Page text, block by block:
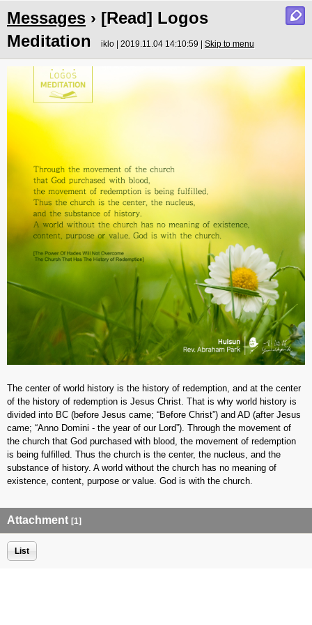
Messages › [Read] Logos
Meditation
iklo | 2019.11.04 14:10:59 | Skip to menu
The center of world history is the history of redemption, and at the center
of the history of redemption is Jesus Christ. That is why world history is
divided into BC (before Jesus came; “Before Christ”) and AD (after Jesus
came; “Anno Domini - the year of our Lord”). Through the movement of
the church that God purchased with blood, the movement of redemption
is being fulfilled. Thus the church is the center, the nucleus, and the
substance of history. A world without the church has no meaning of
existence, content, purpose or value. God is with the church.
Attachment [1]
List